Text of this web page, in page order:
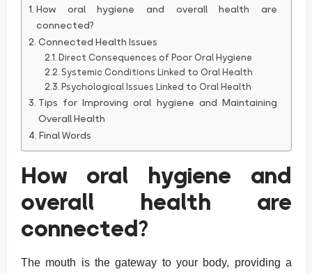
How oral hygiene and overall health are
connected?
Connected Health Issues
Direct Consequences of Poor Oral Hygiene
Systemic Conditions Linked to Oral Health
Psychological Issues Linked to Oral Health
Tips for Improving oral hygiene and Maintaining
Overall Health
Final Words
How oral hygiene and
overall health are
connected?
The mouth is the gateway to your body, providing a